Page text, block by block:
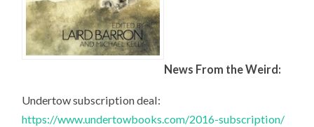
News From the Weird:
Undertow subscription deal:
https://www.undertowbooks.com/2016-subscription/